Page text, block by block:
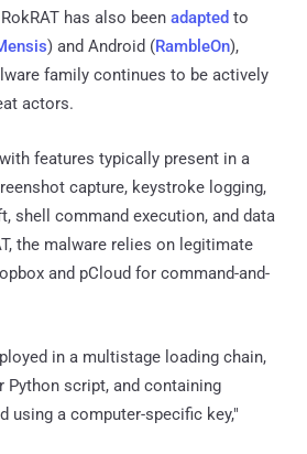
has also been adapted to
) and Android (RambleOn),
family continues to be actively
actors.
features typically present in a
capture, keystroke logging,
shell command execution, and data
the malware relies on legitimate
and pCloud for command-and-
in a multistage loading chain,
Python script, and containing
using a computer-specific key,"